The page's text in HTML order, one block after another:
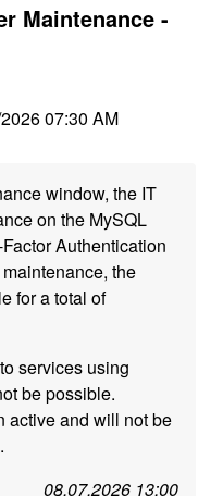
Maintenance -
07:30 AM
window, the IT
on the MySQL
Authentication
the
for a total of
services using
be possible.
active and will not be
08.07.2026 13:00